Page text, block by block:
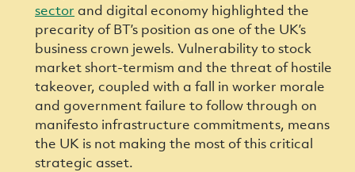
sector and digital economy highlighted the
precarity of BT’s position as one of the UK’s
business crown jewels. Vulnerability to stock
market short-termism and the threat of hostile
takeover, coupled with a fall in worker morale
and government failure to follow through on
manifesto infrastructure commitments, means
the UK is not making the most of this critical
strategic asset.